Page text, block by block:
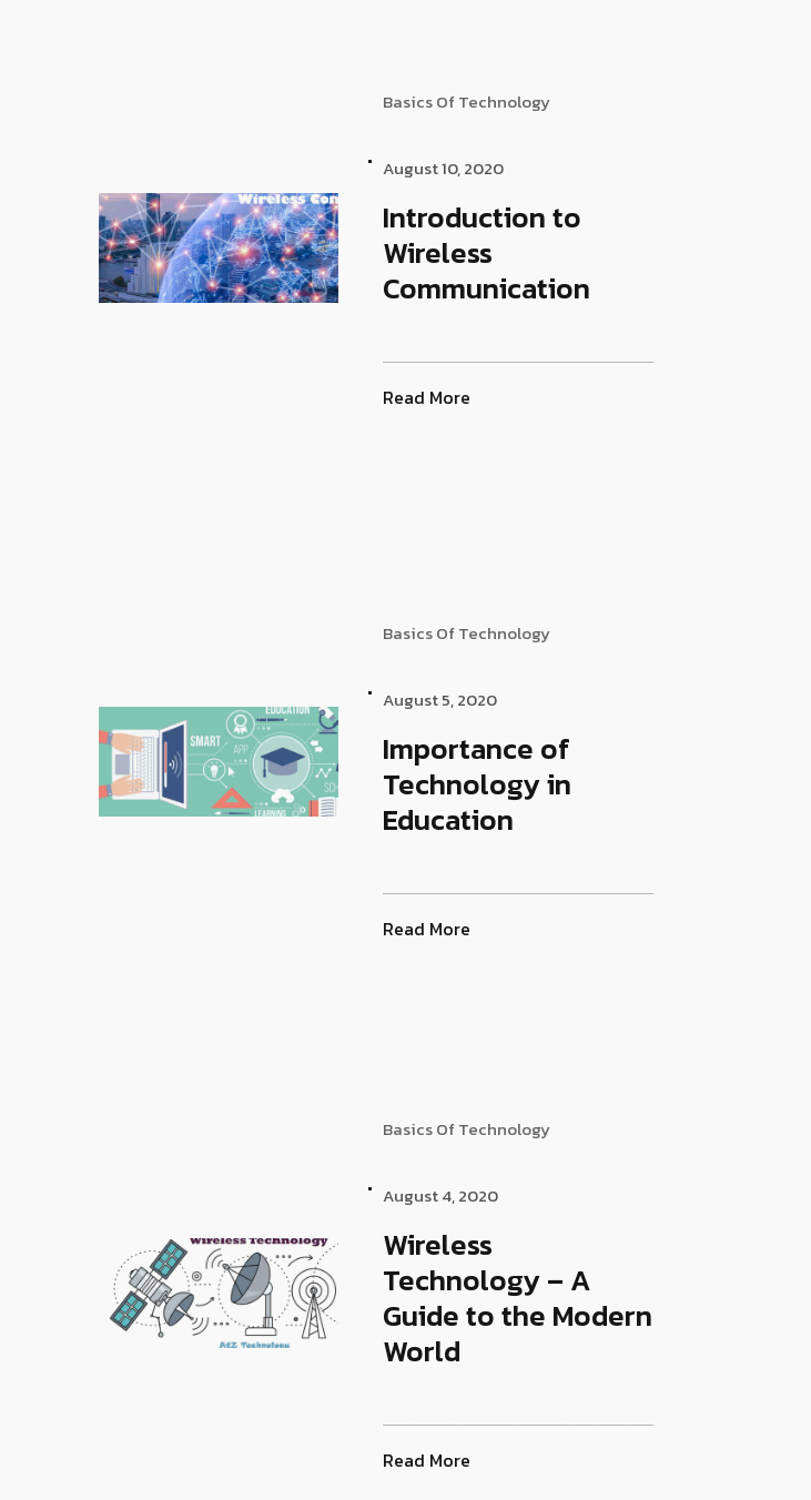
Basics Of Technology
August 10, 2020
Introduction to
Wireless
Communication
Read More
Basics Of Technology
August 5, 2020
Importance of
Technology in
Education
Read More
Basics Of Technology
August 4, 2020
Wireless
Technology – A
Guide to the Modern
World
Read More